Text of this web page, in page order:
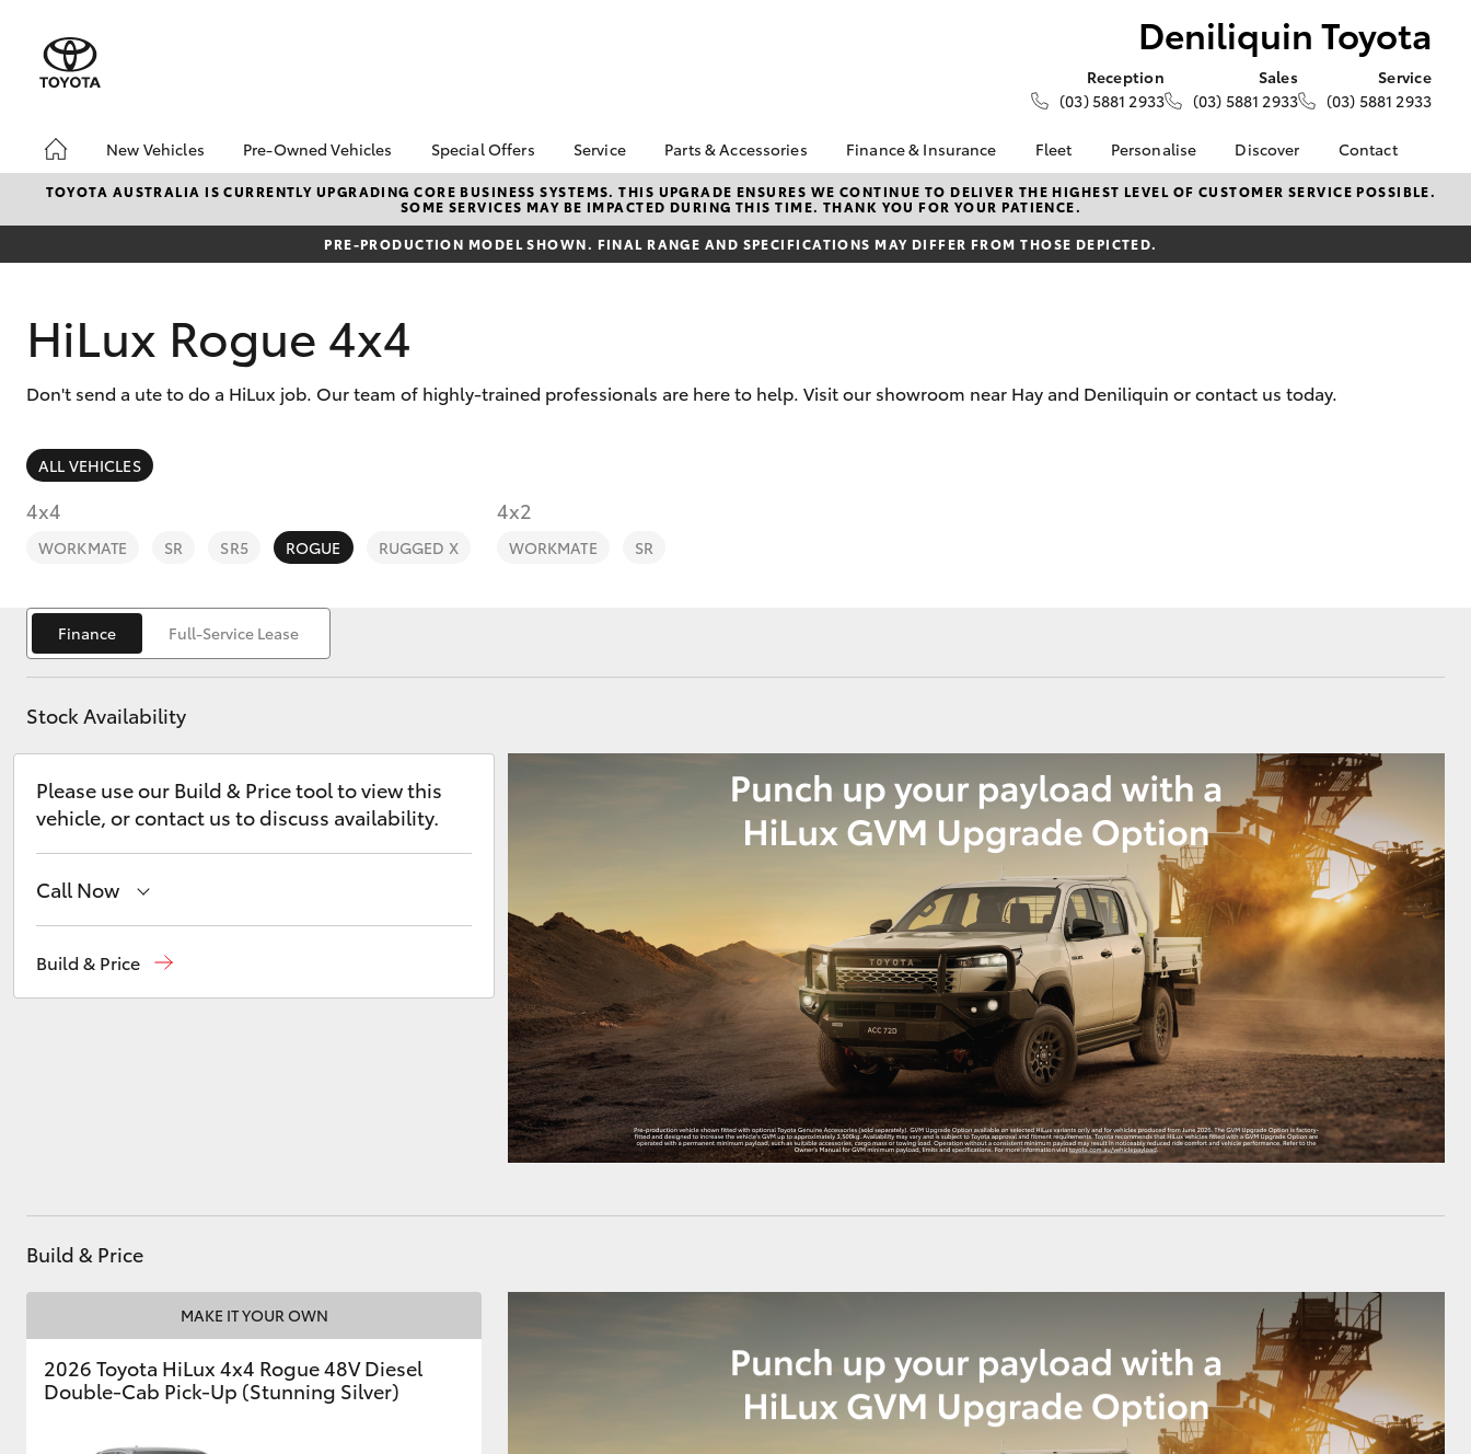
Deniliquin Toyota
Reception
(03) 5881 2933
Sales
(03) 5881 2933
Service
(03) 5881 2933
New Vehicles
Hatch & Sedans
Corolla Hatch Camry
C-HR
LandCruiser 70 HiAce
Coaster
Pre-Owned Vehicles
Toyota Certified Pre-
Owned Vehicles
Demo Vehicles
Sell My Car
Special Offers
Toyota Special Offers
Local Special Offers
Service
Book a Service
Service Enquiries
Toyota Recalls
Parts & Accessories
Toyota Genuine Parts
Parts Enquiry
Toyota Genuine
Finance & Insurance
About Finance at
Deniliquin Toyota
Toyota Personalised
Repayments
Insurance Quote
Fleet
About Fleet
Fleet Enquiries
Personalise Discover
About Us
Toyota Go
myToyota Connect App
Advantage
Contact
Contact Us
Our Location
TOYOTA AUSTRALIA IS CURRENTLY UPGRADING CORE BUSINESS SYSTEMS. THIS UPGRADE ENSURES WE CONTINUE TO DELIVER THE HIGHEST LEVEL OF CUSTOMER SERVICE POSSIBLE.
SOME SERVICES MAY BE IMPACTED DURING THIS TIME. THANK YOU FOR YOUR PATIENCE.
PRE-PRODUCTION MODEL SHOWN. FINAL RANGE AND SPECIFICATIONS MAY DIFFER FROM THOSE DEPICTED.
HiLux Rogue 4x4
Don't send a ute to do a HiLux job. Our team of highly-trained professionals are here to help. Visit our showroom near Hay and Deniliquin or contact us today.
ALL VEHICLES
4x4
WORKMATE SR SR5 ROGUE RUGGED X
4x2
WORKMATE SR
Finance Full-Service Lease
Stock Availability
Please use our Build & Price tool to view this
vehicle, or contact us to discuss availability.
Call Now
Build & Price
Build & Price
MAKE IT YOUR OWN
2026 Toyota HiLux 4x4 Rogue 48V Diesel
Double-Cab Pick-Up (Stunning Silver)